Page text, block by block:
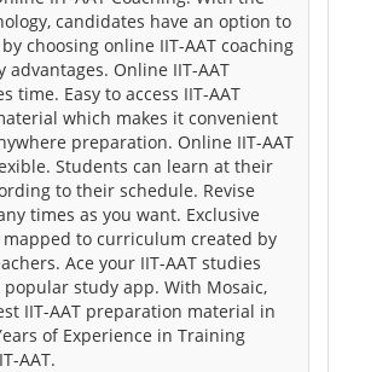
candidates have an option to
choosing online IIT-AAT coaching
advantages. Online IIT-AAT
time. Easy to access IIT-AAT
which makes it convenient
preparation. Online IIT-AAT
Students can learn at their
to their schedule. Revise
times as you want. Exclusive
to curriculum created by
Ace your IIT-AAT studies
study app. With Mosaic,
IIT-AAT preparation material in
of Experience in Training
AAT.